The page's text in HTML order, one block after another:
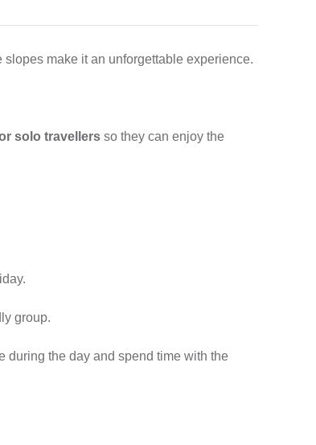
make it an unforgettable experience.
solo travellers so they can enjoy the
group.
during the day and spend time with the